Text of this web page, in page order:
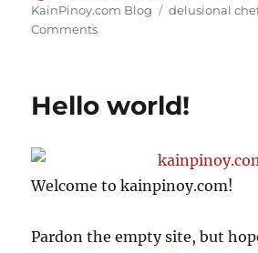
on
KainPinoy.com Blog
Tags
delusional
Commentson
Hello world!
Welcome to kainpinoy.com!
Pardon the empty site, but